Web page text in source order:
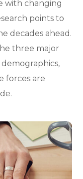
with changing
points to
decades ahead.
three major
forces are